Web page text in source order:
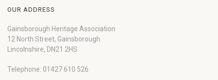
OUR ADDRESS
Gainsborough Heritage Association
12 North Street, Gainsborough
Lincolnshire, DN21 2HS
Telephone: 01427 610 526